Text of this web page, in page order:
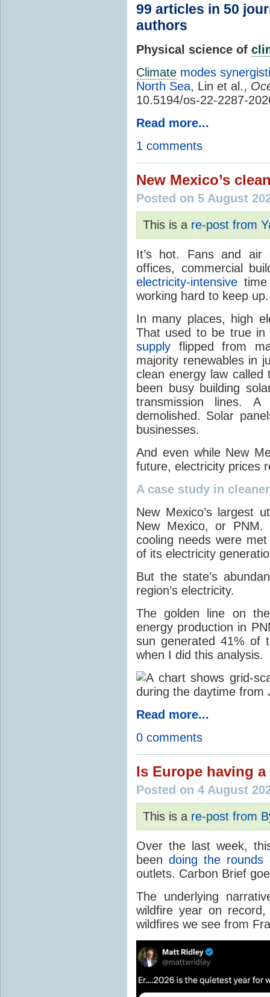
99 articles in 50
authors
Physical science of
Climate modes
North Sea, Lin et al.,
10.5194/os-22-2287-
Read more...
1 comments
New Mexico’s
Posted on 5 August
This is a re-post from
It’s hot. Fans and air
offices, commercial
electricity-intensive
working hard to keep up.
In many places, high
That used to be true
supply flipped from
majority renewables in
clean energy law called
been busy building
transmission lines.
demolished. Solar
businesses.
And even while New
future, electricity prices
A case study in
New Mexico’s largest
New Mexico, or
cooling needs were
of its electricity
But the state’s
region’s electricity.
The golden line on
energy production in
sun generated 41% of
when I did this analysis.
Read more...
0 comments
Is Europe having
Posted on 4 August
This is a re-post from
Over the last week,
been doing the rounds
outlets. Carbon Brief
The underlying
wildfire year on
wildfires we see from